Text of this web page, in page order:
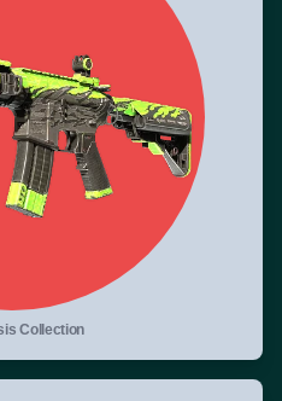
Collection